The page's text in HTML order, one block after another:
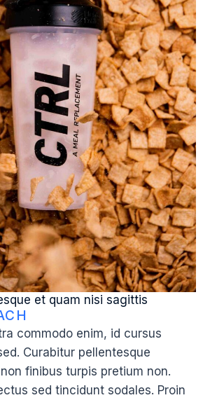
et quam nisi sagittis
commodo enim, id cursus
Curabitur pellentesque
finibus turpis pretium non.
sed tincidunt sodales. Proin